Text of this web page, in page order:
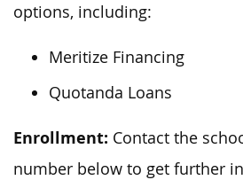
options, including:
Meritize Financing
Quotanda Loans
Enrollment: Contact the
number below to get further